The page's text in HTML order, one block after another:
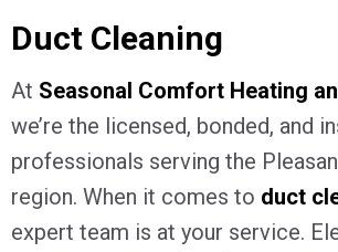
Duct Cleaning
At Seasonal Comfort Heating
we’re the licensed, bonded, and
professionals serving the
region. When it comes to duct
expert team is at your service.